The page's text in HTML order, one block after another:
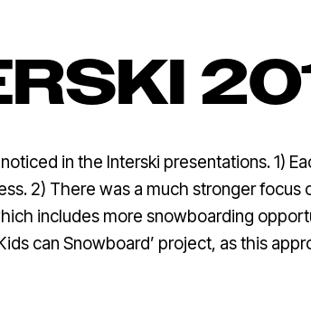
in the Interski presentations. 1)
2) There was a much stronger focus
includes more snowboarding
can Snowboard’ project, as this